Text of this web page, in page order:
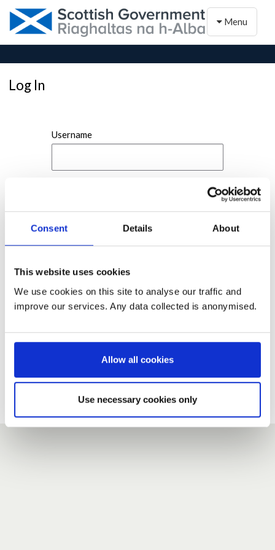
Consent Details About
This website uses cookies
We use cookies on this site to analyse our traffic and
improve our services. Any data collected is anonymised.
Allow all cookies
Use necessary cookies only
Toggle
Menu
Log In
Username
If you do not have an account here, head over to the
Forgotten your password?
If you have forgotten your password,we can send you a new